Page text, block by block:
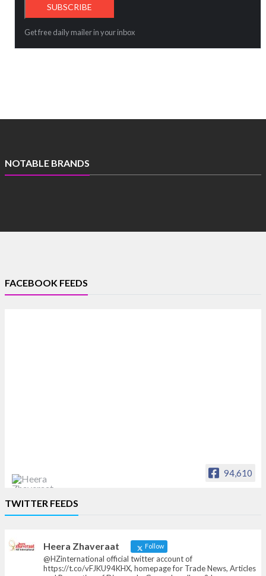
Get free daily mailer in your inbox
NOTABLE BRANDS
FACEBOOK FEEDS
94,610
News, Articles and Promotion of D
TWITTER FEEDS
Heera Zhaveraat Follow
@HZinternational official twitter account of
https://t.co/vFJKU94KHX, homepage for Trade News, Articles